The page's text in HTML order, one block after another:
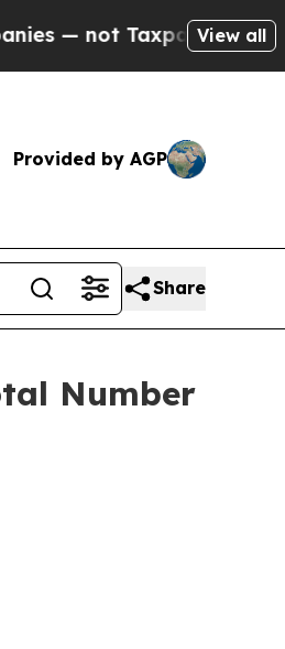
Taxpayers — theView all
Provided by AGP
Share
Number